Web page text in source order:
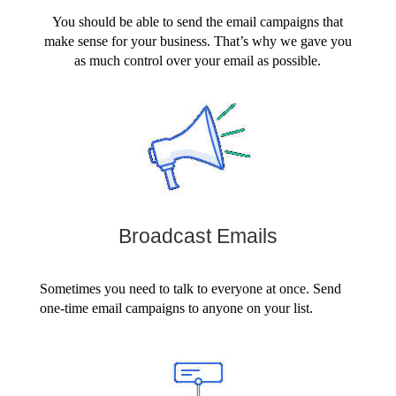
You should be able to send the email campaigns that
make sense for your business. That’s why we gave you
as much control over your email as possible.
Broadcast Emails
Sometimes you need to talk to everyone at once. Send
one-time email campaigns to anyone on your list.